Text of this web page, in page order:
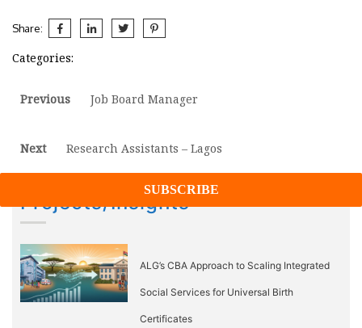
Share:
Categories:
Post
Previous
Previous
Job Board Manager
Next
Next
Research Assistants – Lagos
Projects/Insights
ALG’s CBA Approach to Scaling Integrated
Social Services for Universal Birth
Certificates